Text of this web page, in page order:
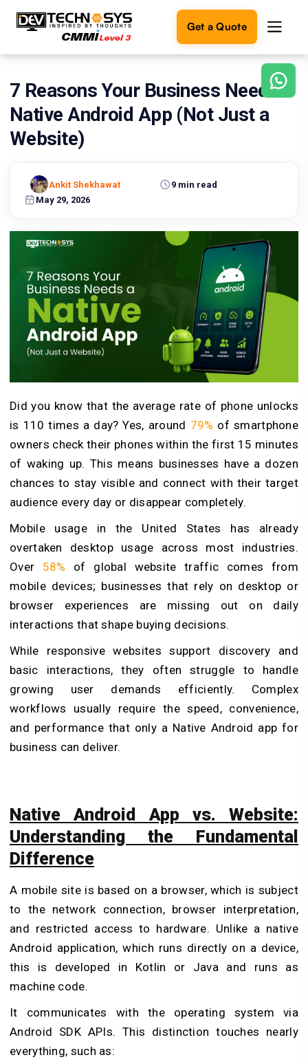
Get a Quote
Ready
build
something
amazing?
your
ideas
Touch
7 Reasons Your Business Needs a
Native Android App (Not Just a
Website)
May 29, 2026
9 min read
Ankit Shekhawat
Did you know that the average rate of phone unlocks
is 110 times a day? Yes, around 79% of smartphone
owners check their phones within the first 15 minutes
of waking up. This means businesses have a dozen
chances to stay visible and connect with their target
audience every day or disappear completely.
Mobile usage in the United States has already
overtaken desktop usage across most industries.
Over 58% of global website traffic comes from
mobile devices; businesses that rely on desktop or
browser experiences are missing out on daily
interactions that shape buying decisions.
While responsive websites support discovery and
basic interactions, they often struggle to handle
growing user demands efficiently. Complex
workflows usually require the speed, convenience,
and performance that only a Native Android app for
business can deliver.
Native Android App vs. Website:
Understanding the Fundamental
Difference
A mobile site is based on a browser, which is subject
to the network connection, browser interpretation,
and restricted access to hardware. Unlike a native
Android application, which runs directly on a device,
this is developed in Kotlin or Java and runs as
machine code.
It communicates with the operating system via
Android SDK APIs. This distinction touches nearly
everything, such as: